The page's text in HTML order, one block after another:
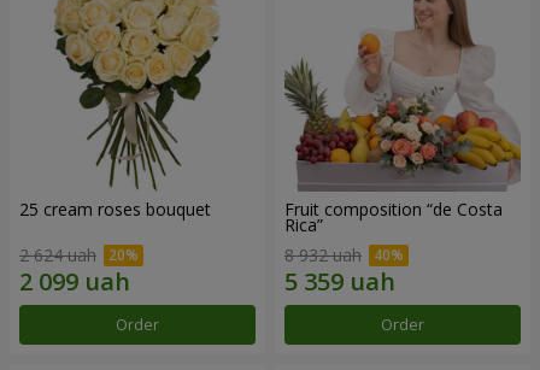
25 cream roses bouquet
2 624 uah
Order
Fruit composition “de Costa
Rica”
8 932 uah
Order